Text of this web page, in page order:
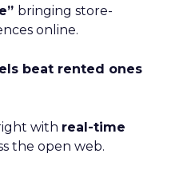
bringing store-
online.
beat rented ones
with real-time
the open web.